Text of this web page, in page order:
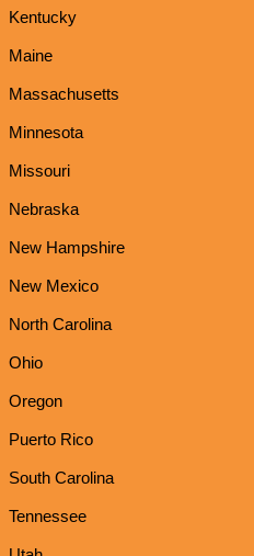
Kentucky
Maine
Massachusetts
Minnesota
Missouri
Nebraska
New Hampshire
New Mexico
North Carolina
Ohio
Oregon
Puerto Rico
South Carolina
Tennessee